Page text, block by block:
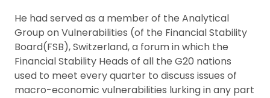
He had served as a member of the Analytical
Group on Vulnerabilities (of the Financial Stability
Board(FSB), Switzerland, a forum in which the
Financial Stability Heads of all the G20 nations
used to meet every quarter to discuss issues of
macro-economic vulnerabilities lurking in any part